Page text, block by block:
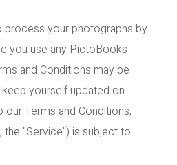
your photographs by
you use any PictoBooks
and Conditions may be
yourself updated on
Terms and Conditions,
"Service") is subject to